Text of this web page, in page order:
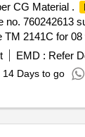
CG Material .
no. 760242613
2141C for
30 Months
EMD : Refer
14 Days to go